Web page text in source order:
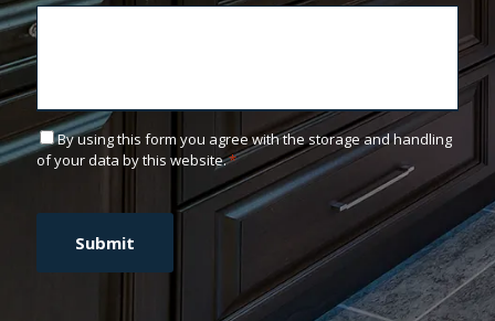
C
o
e
By using this form you agree with the storage and handling
of your data by this website.*
A